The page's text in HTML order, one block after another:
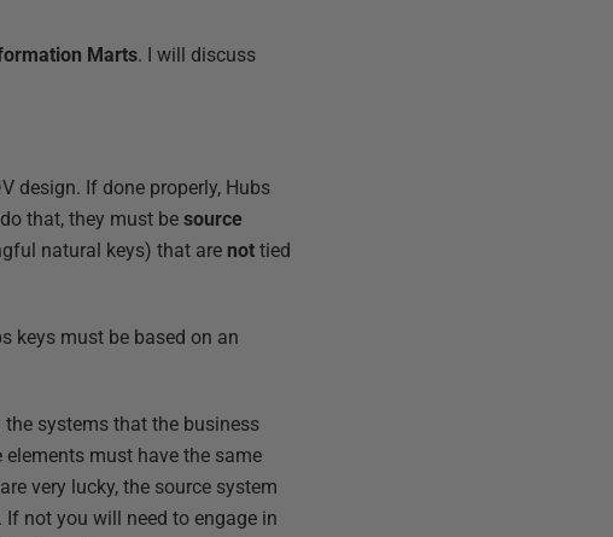
Marts. I will discuss
design. If done properly, Hubs
that, they must besource
natural keys) that are not tied
keys must be based on an
systems that the business
must have the same
very lucky, the source system
. If not you will need to engage in